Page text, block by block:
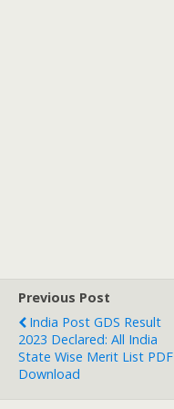
Previous Post
India Post GDS Result
2023 Declared: All India
State Wise Merit List PDF
Download